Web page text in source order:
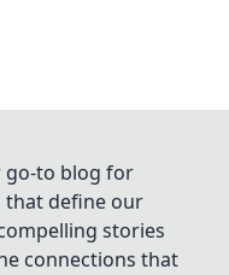
go-to blog for
that define our
stories
connections that